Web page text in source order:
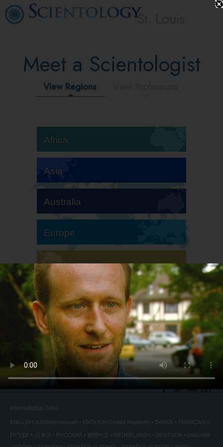
St. Louis
Meet a Scientologist
View Regions
Africa
Asia
Australia
Europe
South America
North America
International Sites
ENGLISH (US/International) ENGLISH (United Kingdom) DANSK FRANÇAIS
עברית 日本語 РУССКИЙ 繁體中文 NEDERLANDS DEUTSCH
MAGYAR